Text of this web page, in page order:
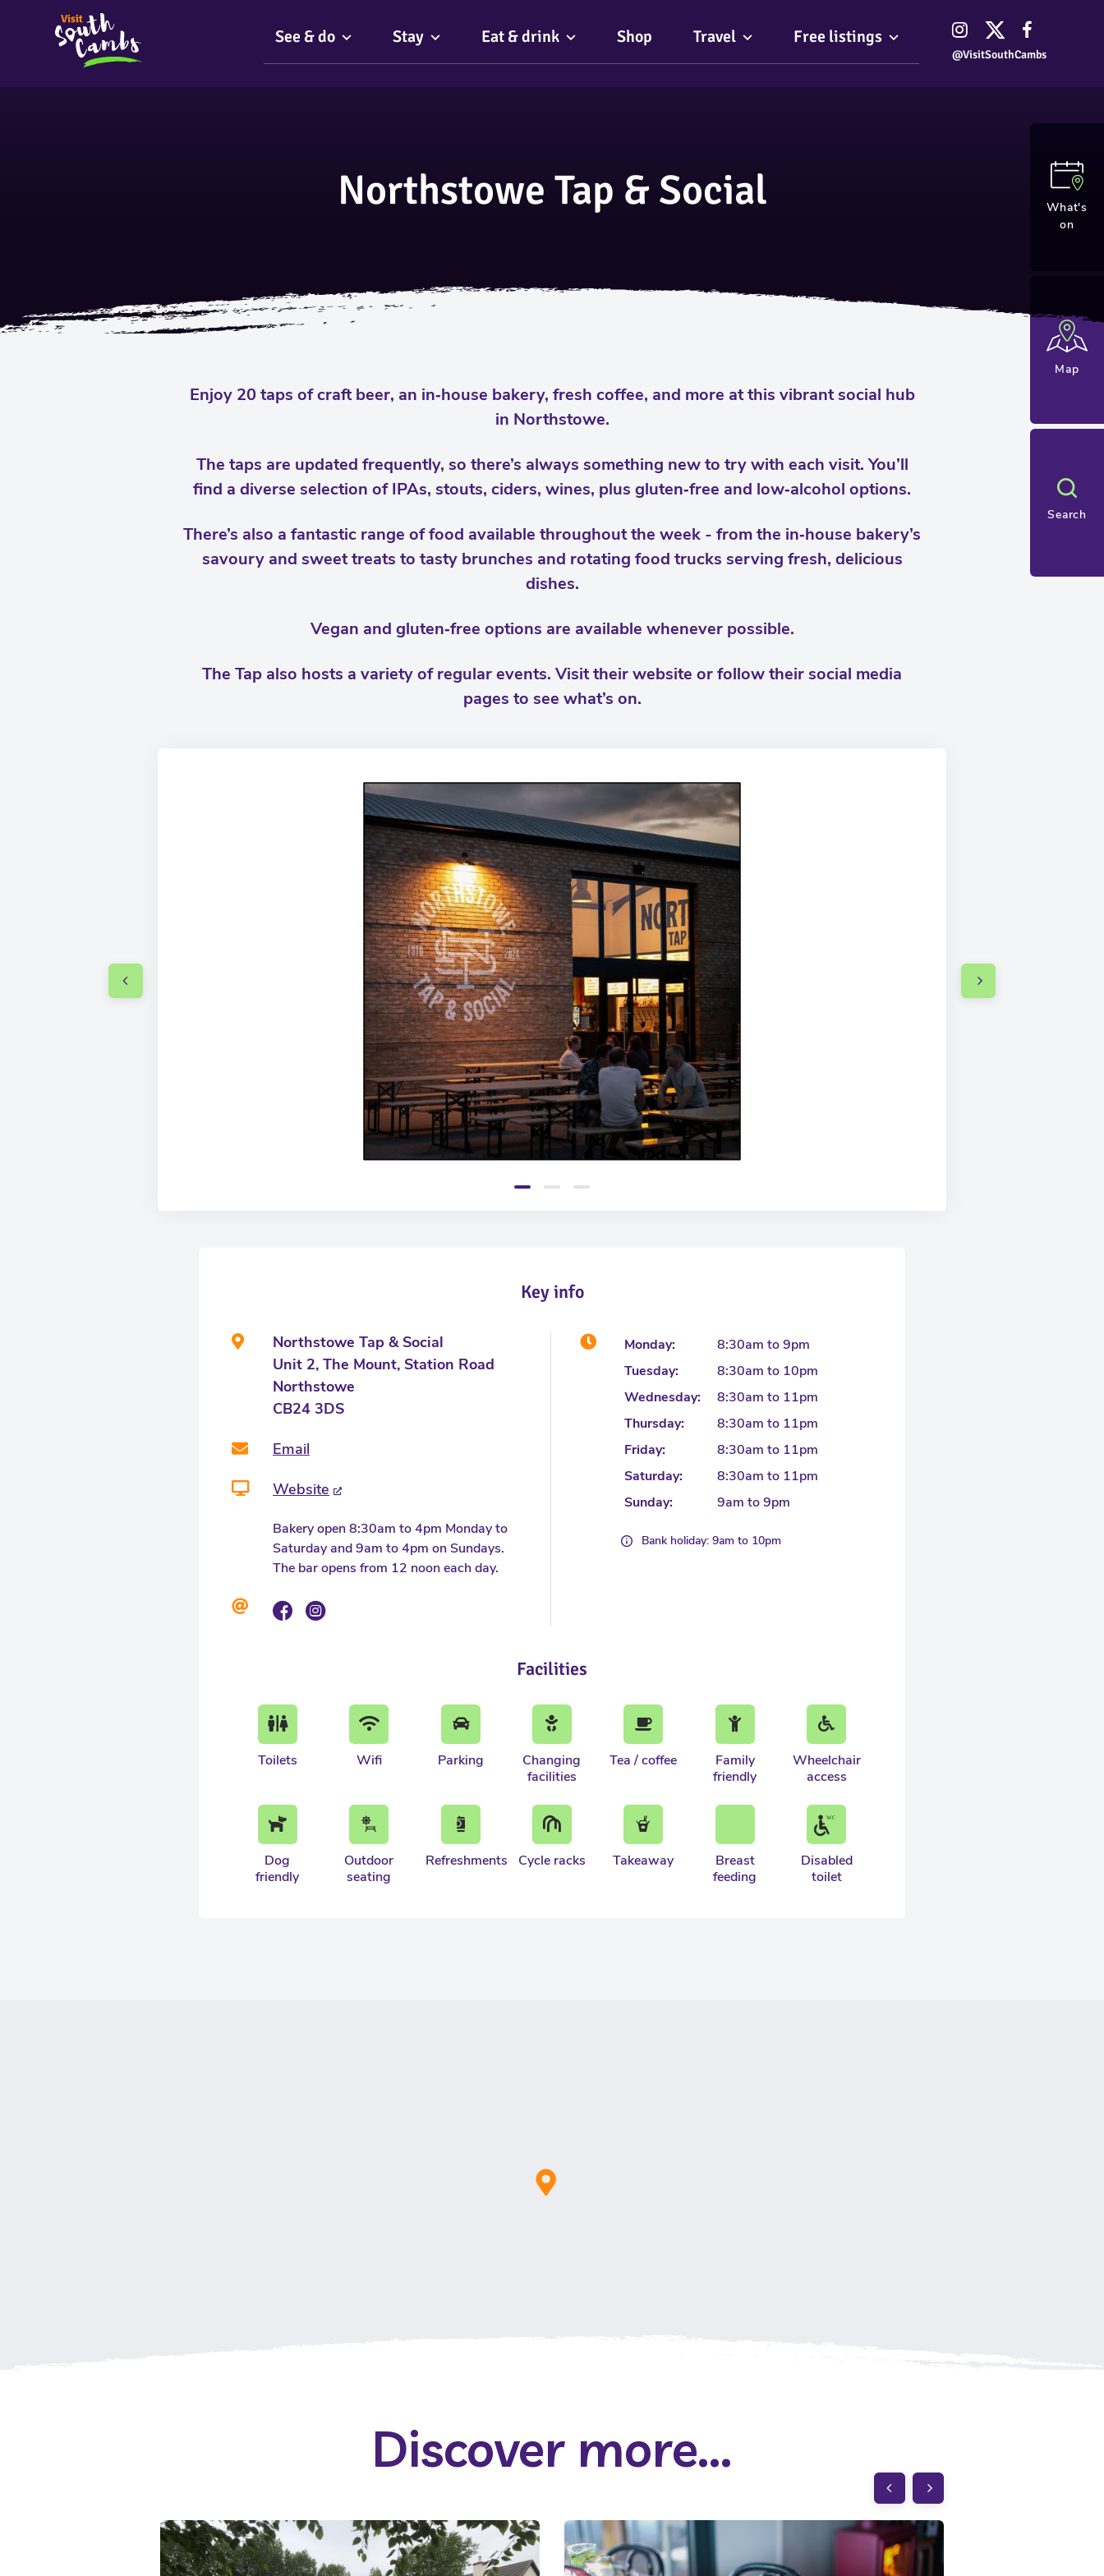
See & do Stay Eat & drink Shop Travel Free listings
@VisitSouthCambs
What's
on
Map
Search
Northstowe Tap & Social
Enjoy 20 taps of craft beer, an in‑house bakery, fresh coffee, and more at this vibrant social hub
in Northstowe.
The taps are updated frequently, so there’s always something new to try with each visit. You’ll
find a diverse selection of IPAs, stouts, ciders, wines, plus gluten‑free and low‑alcohol options.
There’s also a fantastic range of food available throughout the week - from the in‑house bakery’s
savoury and sweet treats to tasty brunches and rotating food trucks serving fresh, delicious
dishes.
Vegan and gluten‑free options are available whenever possible.
The Tap also hosts a variety of regular events. Visit their website or follow their social media
pages to see what’s on.
Key info
Northstowe Tap & Social
Unit 2, The Mount, Station Road
Northstowe
CB24 3DS
Email
Website
Bakery open 8:30am to 4pm Monday to
Saturday and 9am to 4pm on Sundays.
The bar opens from 12 noon each day.
Monday:
8:30am to 9pm
Tuesday:
8:30am to 10pm
Wednesday:
8:30am to 11pm
Thursday:
8:30am to 11pm
Friday:
8:30am to 11pm
Saturday:
8:30am to 11pm
Sunday:
9am to 9pm
Bank holiday: 9am to 10pm
Facilities
Toilets Wifi Parking
Changing
facilities
Tea / coffee
Family
friendly
Wheelchair
access
Dog
friendly
Outdoor
seating
Refreshments Cycle racks Takeaway
Breast
feeding
Disabled
toilet
Discover more...